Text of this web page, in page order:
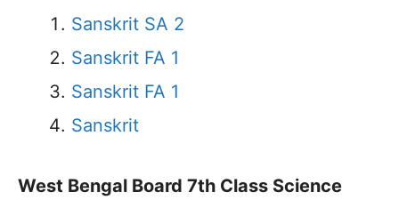
Sanskrit SA 2
Sanskrit FA 1
Sanskrit FA 1
Sanskrit
West Bengal Board 7th Class Science